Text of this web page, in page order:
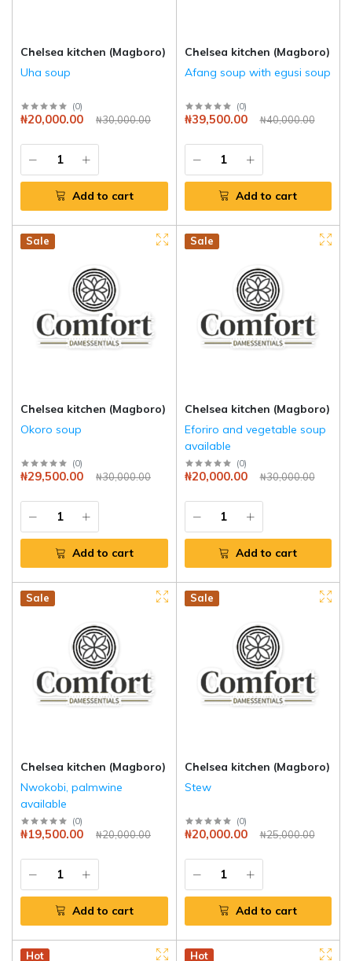
Chelsea kitchen (Magboro)
Uha soup
(0)
₦20,000.00 ₦30,000.00
Add to cart
Chelsea kitchen (Magboro)
Afang soup with egusi soup
(0)
₦39,500.00 ₦40,000.00
Add to cart
Hot
New
Sale
Chelsea kitchen (Magboro)
Okoro soup
(0)
₦29,500.00 ₦30,000.00
Add to cart
Hot
New
Sale
Chelsea kitchen (Magboro)
Eforiro and vegetable soup
available
(0)
₦20,000.00 ₦30,000.00
Add to cart
Hot
New
Sale
Chelsea kitchen (Magboro)
Nwokobi, palmwine
available
(0)
₦19,500.00 ₦20,000.00
Add to cart
Hot
New
Sale
Chelsea kitchen (Magboro)
Stew
(0)
₦20,000.00 ₦25,000.00
Add to cart
Hot Hot